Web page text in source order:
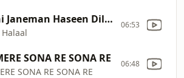
Jawani Janeman Haseen Dilruba 06:53
SONA RE SONA RE
SONA RE SONA RE
06:48